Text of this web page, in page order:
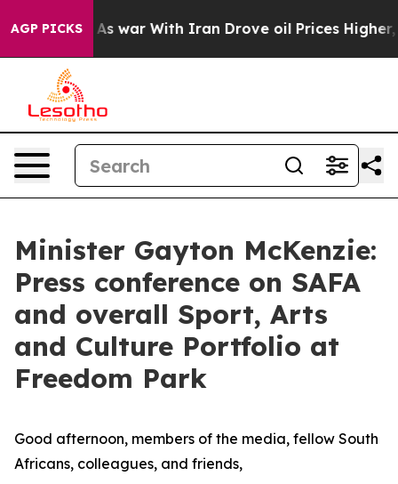
AGP PICKS
war With Iran Drove oil Prices Higher, Trump
Minister Gayton McKenzie:
Press conference on SAFA
and overall Sport, Arts
and Culture Portfolio at
Freedom Park
Good afternoon, members of the media, fellow South
Africans, colleagues, and friends,